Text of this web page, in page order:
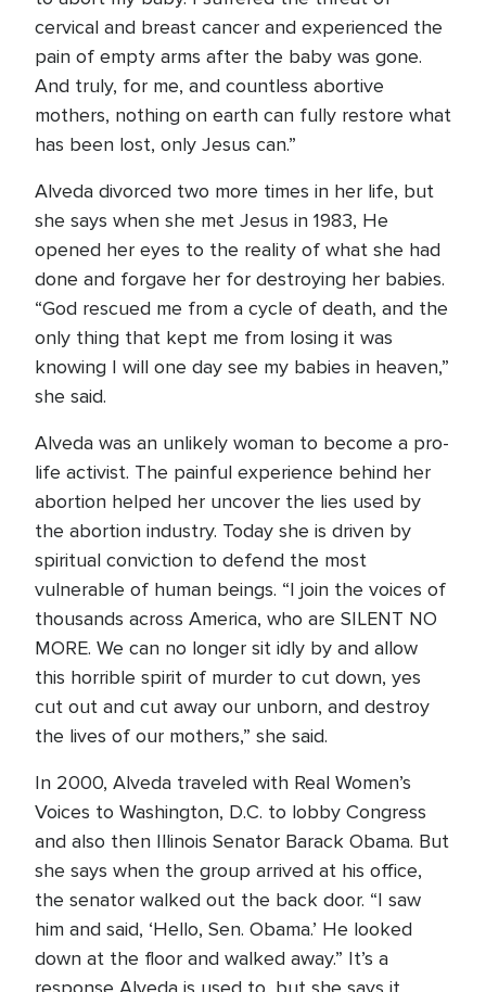
cervical and breast cancer and experienced the
pain of empty arms after the baby was gone.
And truly, for me, and countless abortive
mothers, nothing on earth can fully restore what
has been lost, only Jesus can.”
Alveda divorced two more times in her life, but
she says when she met Jesus in 1983, He
opened her eyes to the reality of what she had
done and forgave her for destroying her babies.
“God rescued me from a cycle of death, and the
only thing that kept me from losing it was
knowing I will one day see my babies in heaven,”
she said.
Alveda was an unlikely woman to become a pro-
life activist. The painful experience behind her
abortion helped her uncover the lies used by
the abortion industry. Today she is driven by
spiritual conviction to defend the most
vulnerable of human beings. “I join the voices of
thousands across America, who are SILENT NO
MORE. We can no longer sit idly by and allow
this horrible spirit of murder to cut down, yes
cut out and cut away our unborn, and destroy
the lives of our mothers,” she said.
In 2000, Alveda traveled with Real Women’s
Voices to Washington, D.C. to lobby Congress
and also then Illinois Senator Barack Obama. But
she says when the group arrived at his office,
the senator walked out the back door. “I saw
him and said, ‘Hello, Sen. Obama.’ He looked
down at the floor and walked away.” It’s a